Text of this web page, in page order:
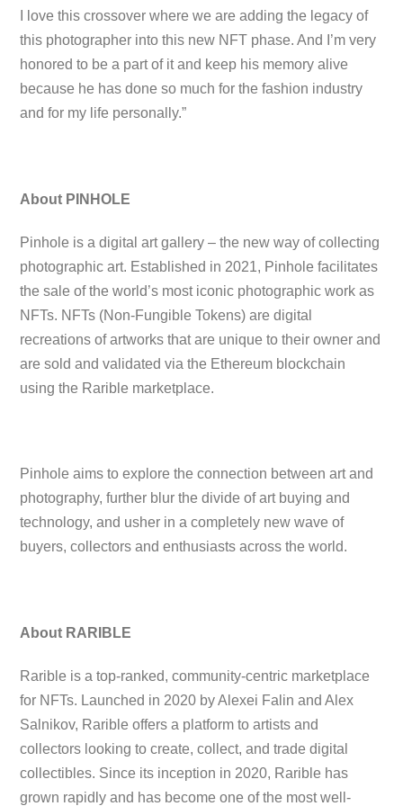
I love this crossover where we are adding the legacy of
this photographer into this new NFT phase. And I’m very
honored to be a part of it and keep his memory alive
because he has done so much for the fashion industry
and for my life personally.”
About PINHOLE
Pinhole is a digital art gallery – the new way of collecting
photographic art. Established in 2021, Pinhole facilitates
the sale of the world’s most iconic photographic work as
NFTs. NFTs (Non-Fungible Tokens) are digital
recreations of artworks that are unique to their owner and
are sold and validated via the Ethereum blockchain
using the Rarible marketplace.
Pinhole aims to explore the connection between art and
photography, further blur the divide of art buying and
technology, and usher in a completely new wave of
buyers, collectors and enthusiasts across the world.
About RARIBLE
Rarible is a top-ranked, community-centric marketplace
for NFTs. Launched in 2020 by Alexei Falin and Alex
Salnikov, Rarible offers a platform to artists and
collectors looking to create, collect, and trade digital
collectibles. Since its inception in 2020, Rarible has
grown rapidly and has become one of the most well-